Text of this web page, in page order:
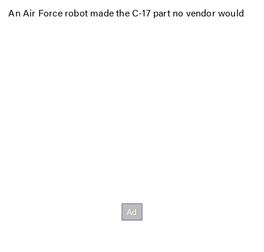
An Air Force robot made the C-17 part no vendor would